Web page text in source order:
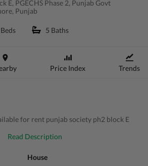
E, PGECHS Phase 2, Punjab Govt
Punjab
5 Baths
Price Index Trends
for rent punjab society ph2 block E
Read Description
House